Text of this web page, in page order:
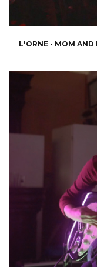
L'ORNE - MOM AND